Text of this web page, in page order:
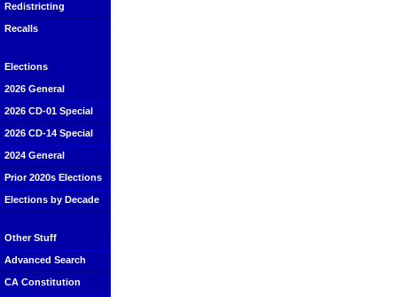
Redistricting
Recalls
Elections
2026 General
2026 CD-01 Special
2026 CD-14 Special
2024 General
Prior 2020s Elections
Elections by Decade
Other Stuff
Advanced Search
CA Constitution